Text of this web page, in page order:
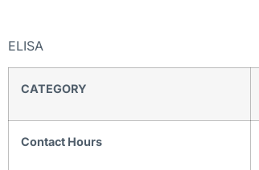
ELISA
CATEGORY
Contact Hours